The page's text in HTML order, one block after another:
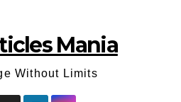
Mania
Without Limits